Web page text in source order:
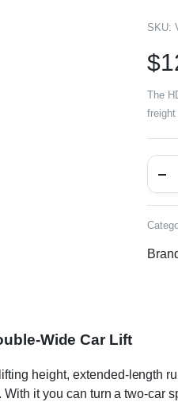
SKU:
$
The
Wide Car Lift
height, extended-
it you can turn a two-